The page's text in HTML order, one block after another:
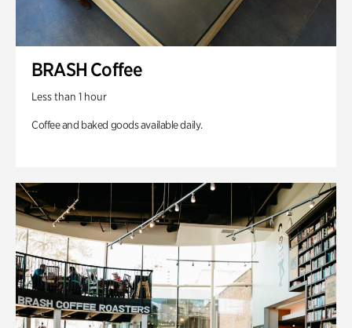
BRASH Coffee
Less than 1 hour
Coffee and baked goods available daily.